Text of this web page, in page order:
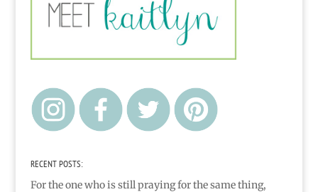
RECENT POSTS:
For the one who is still praying for the same thing,